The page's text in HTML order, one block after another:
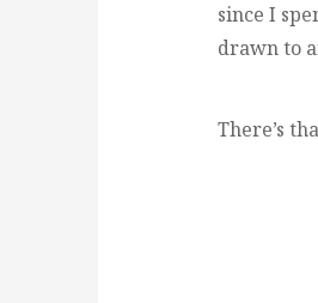
since I
drawn to
There’s